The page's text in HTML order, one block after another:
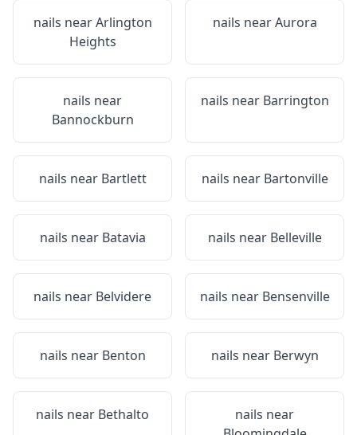
nails nearArlington
Heights
nails nearAurora
nails near
Bannockburn
nails near Barrington
nails near Bartlett nails near Bartonville
nails near Batavia nails near Belleville
nails near Belvidere nails near Bensenville
nails near Benton nails near Berwyn
nails near Bethalto
nails near